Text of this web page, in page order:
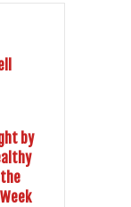
by
the